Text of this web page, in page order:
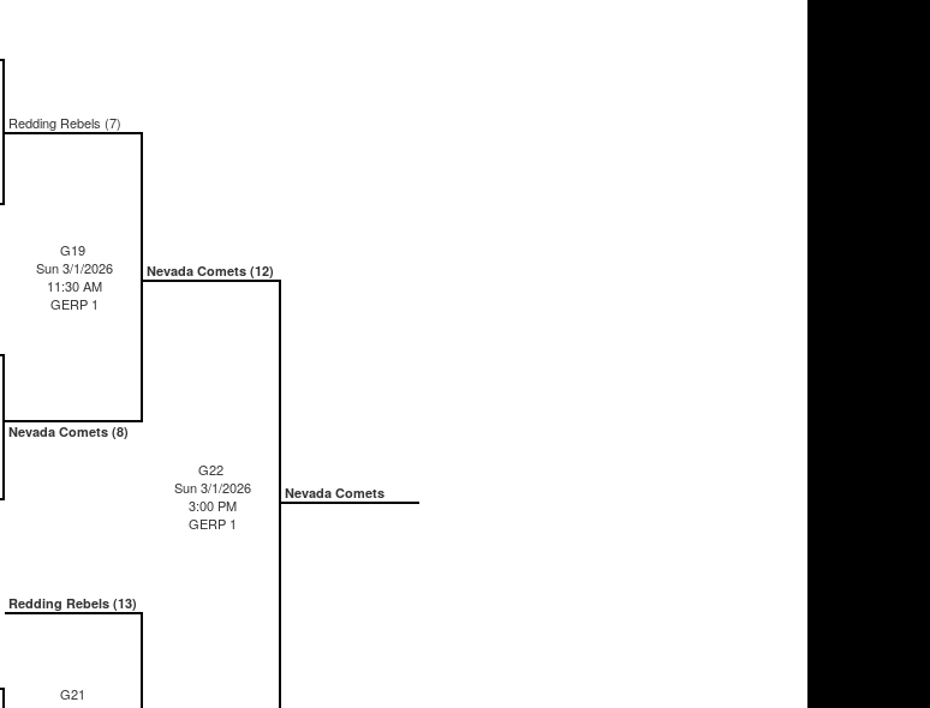
Redding Rebels (7)
G19
Sun 3/1/2026
11:30 AM
GERP 1
Nevada Comets (8)
Nevada Comets (12)
G22
Sun 3/1/2026
3:00 PM
GERP 1
Nevada Comets
Redding Rebels (13)
G21